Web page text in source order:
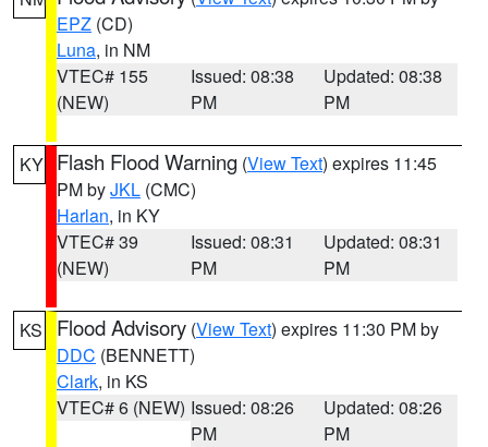
EPZ (CD)
Luna, in NM
VTEC# 155
(NEW)
Issued: 08:38
PM
Updated: 08:38
PM
KY Flash Flood Warning (View Text) expires 11:45
PM byJKL (CMC)
Harlan, in KY
VTEC# 39
(NEW)
Issued: 08:31
PM
Updated: 08:31
PM
KS Flood Advisory (View Text) expires 11:30 PM by
DDC (BENNETT)
Clark, in KS
VTEC# 6 (NEW) Issued: 08:26
PM
Updated: 08:26
PM